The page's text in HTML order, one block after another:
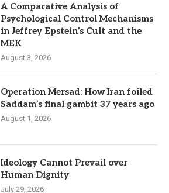
A Comparative Analysis of
Psychological Control Mechanisms
in Jeffrey Epstein’s Cult and the
MEK
August 3, 2026
Operation Mersad: How Iran foiled
Saddam’s final gambit 37 years ago
August 1, 2026
Ideology Cannot Prevail over
Human Dignity
July 29, 2026